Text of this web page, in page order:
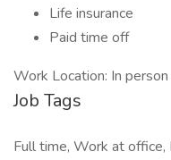
Life insurance
Paid time off
Work Location: In person
Job Tags
Full time, Work at